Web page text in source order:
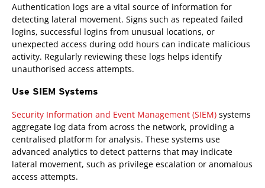
Authentication logs are a vital source of information for
detecting lateral movement. Signs such as repeated failed
logins, successful logins from unusual locations, or
unexpected access during odd hours can indicate malicious
activity. Regularly reviewing these logs helps identify
unauthorised access attempts.
Use SIEM Systems
Security Information and Event Management (SIEM) systems
aggregate log data from across the network, providing a
centralised platform for analysis. These systems use
advanced analytics to detect patterns that may indicate
lateral movement, such as privilege escalation or anomalous
access attempts.